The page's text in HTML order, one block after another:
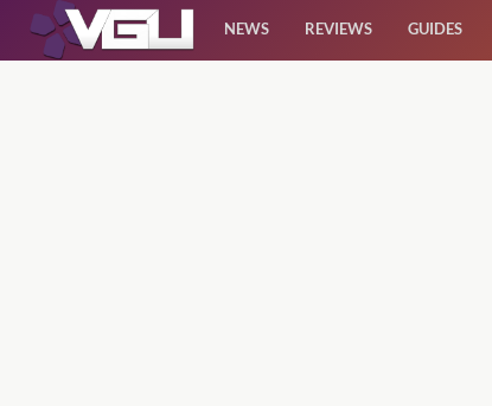
NEWS REVIEWS GUIDES